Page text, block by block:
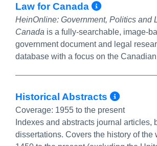
Law for Canada
More
HeinOnline: Government, Politics and
Canada is a fully-searchable, image-
government document and legal
database with a focus on the
Historical Abstracts More
Coverage: 1955 to the present
Indexes and abstracts journal articles,
dissertations. Covers the history of the